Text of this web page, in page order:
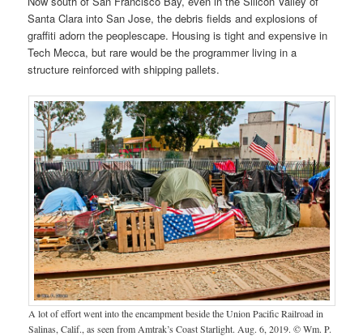
Santa Clara into San Jose, the debris fields and explosions of
graffiti adorn the peoplescape. Housing is tight and expensive in
Tech Mecca, but rare would be the programmer living in a
structure reinforced with shipping pallets.
A lot of effort went into the encampment beside the Union Pacific Railroad in
Salinas, Calif., as seen from Amtrak’s Coast Starlight. Aug. 6, 2019. © Wm. P.